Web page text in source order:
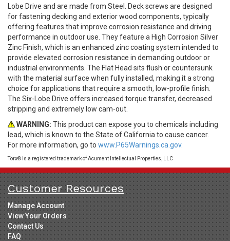
Lobe Drive and are made from Steel. Deck screws are designed
for fastening decking and exterior wood components, typically
offering features that improve corrosion resistance and driving
performance in outdoor use. They feature a High Corrosion Silver
Zinc Finish, which is an enhanced zinc coating system intended to
provide elevated corrosion resistance in demanding outdoor or
industrial environments. The Flat Head sits flush or countersunk
with the material surface when fully installed, making it a strong
choice for applications that require a smooth, low-profile finish.
The Six-Lobe Drive offers increased torque transfer, decreased
stripping and extremely low cam-out.
WARNING: This product can expose you to chemicals including
lead, which is known to the State of California to cause cancer.
For more information, go to www.P65Warnings.ca.gov.
Torx® is a registered trademark of Acument Intellectual Properties, LLC
Customer Resources
Manage Account
View Your Orders
Contact Us
FAQ